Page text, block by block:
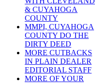
& CUYAHOGA
COUNTY
MMPI, CUYAHOGA
COUNTY DO THE
DIRTY DEED
MORE CUTBACKS
IN PLAIN DEALER
EDITORIAL STAFF
MORE OF YOUR